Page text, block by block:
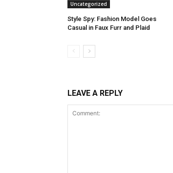
Uncategorized
Style Spy: Fashion Model Goes
Casual in Faux Furr and Plaid
LEAVE A REPLY